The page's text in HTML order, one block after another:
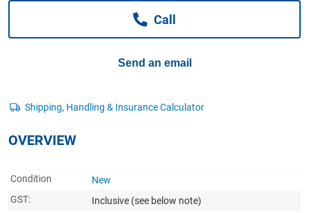
Call
Send an email
OVERVIEW
Condition
New
GST:
Inclusive (see below note)